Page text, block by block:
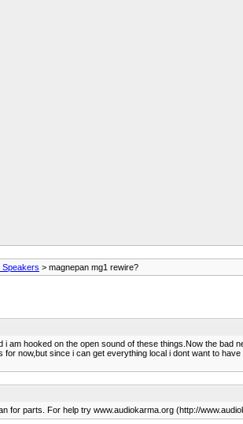
Speakers > magnepan mg1 rewire?
i am hooked on the open sound of these things.Now the
now,but since i can get everything local i dont want to
for parts. For help try www.audiokarma.org (http://